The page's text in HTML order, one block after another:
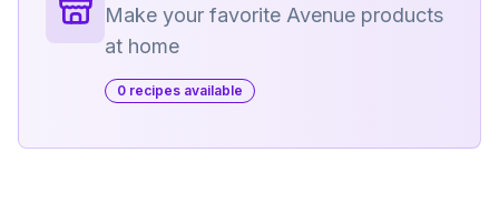
Make your favorite Avenue products
at home
0 recipes available